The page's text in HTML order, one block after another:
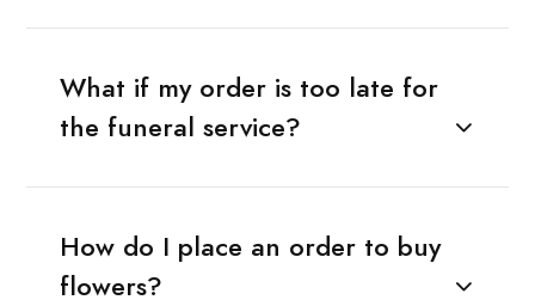
What if my order is too late for
the funeral service?
How do I place an order to buy
flowers?